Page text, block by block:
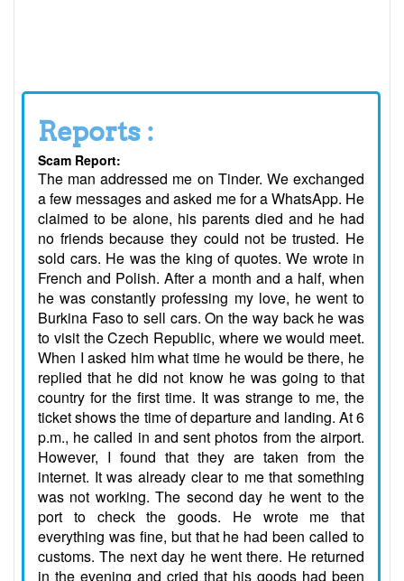
Reports :
Scam Report:
The man addressed me on Tinder. We exchanged
a few messages and asked me for a WhatsApp. He
claimed to be alone, his parents died and he had
no friends because they could not be trusted. He
sold cars. He was the king of quotes. We wrote in
French and Polish. After a month and a half, when
he was constantly professing my love, he went to
Burkina Faso to sell cars. On the way back he was
to visit the Czech Republic, where we would meet.
When I asked him what time he would be there, he
replied that he did not know he was going to that
country for the first time. It was strange to me, the
ticket shows the time of departure and landing. At 6
p.m., he called in and sent photos from the airport.
However, I found that they are taken from the
internet. It was already clear to me that something
was not working. The second day he went to the
port to check the goods. He wrote me that
everything was fine, but that he had been called to
customs. The next day he went there. He returned
in the evening and cried that his goods had been